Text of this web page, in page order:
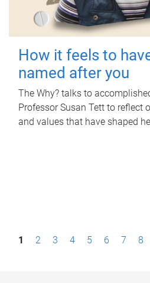
How it feels to
named after you
The Why? talks to
Professor Susan Tett to reflect
and values that have shaped
P1 2 3 4 5 6 7 8